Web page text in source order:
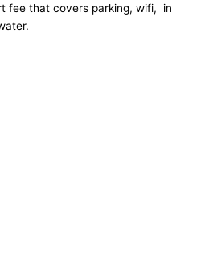
fee that covers parking, wifi, in